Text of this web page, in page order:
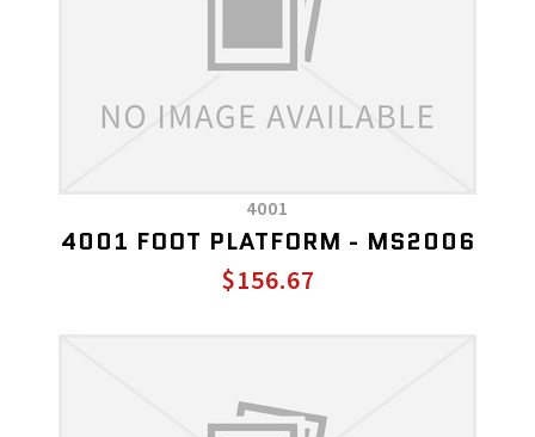
4001
4001 FOOT PLATFORM - MS2006
$156.67